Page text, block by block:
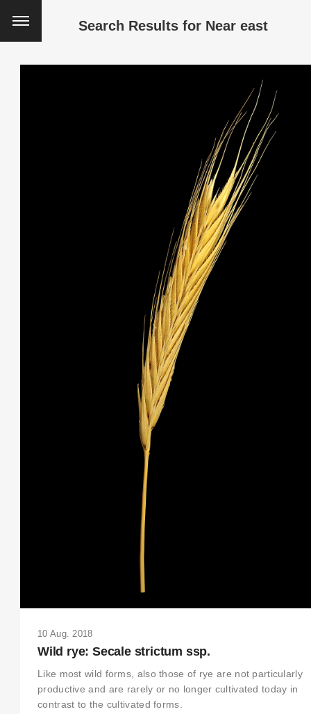
Search Results for Near east
10 Aug. 2018
Wild rye: Secale strictum ssp.
Like most wild forms, also those of rye are not particularly
productive and are rarely or no longer cultivated today in
contrast to the cultivated forms.